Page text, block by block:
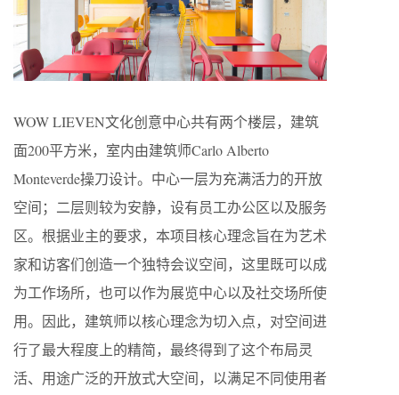
WOW LIEVEN文化创意中心共有两个楼层，建筑
面200平方米，室内由建筑师Carlo Alberto
Monteverde操刀设计。中心一层为充满活力的开放
空间；二层则较为安静，设有员工办公区以及服务
区。根据业主的要求，本项目核心理念旨在为艺术
家和访客们创造一个独特会议空间，这里既可以成
为工作场所，也可以作为展览中心以及社交场所使
用。因此，建筑师以核心理念为切入点，对空间进
行了最大程度上的精简，最终得到了这个布局灵
活、用途广泛的开放式大空间，以满足不同使用者